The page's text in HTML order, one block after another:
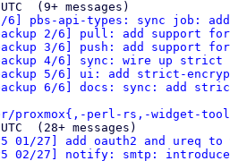
1/6] pbs-api-types: sync job:
backup 2/6] pull: add support
backup 3/6] push: add
backup 4/6] sync: wire up strict
backup 5/6] ui: add strict-
backup 6/6] docs: sync: add
proxmox{,-perl-rs,-
v5 01/27] add oauth2 and ureq to
v5 02/27] notify: smtp: